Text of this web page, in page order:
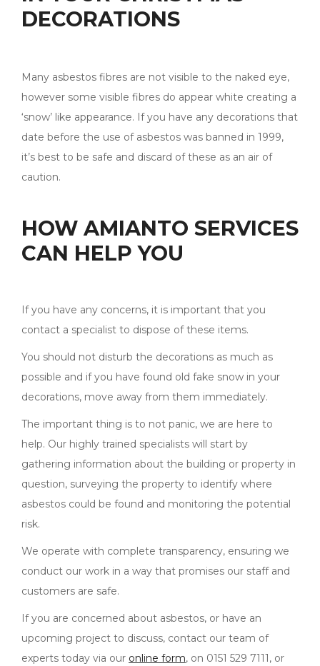
DECORATIONS
Many asbestos fibres are not visible to the naked eye,
however some visible fibres do appear white creating a
‘snow’ like appearance. If you have any decorations that
date before the use of asbestos was banned in 1999,
it’s best to be safe and discard of these as an air of
caution.
HOW AMIANTO SERVICES
CAN HELP YOU
If you have any concerns, it is important that you
contact a specialist to dispose of these items.
You should not disturb the decorations as much as
possible and if you have found old fake snow in your
decorations, move away from them immediately.
The important thing is to not panic, we are here to
help. Our highly trained specialists will start by
gathering information about the building or property in
question, surveying the property to identify where
asbestos could be found and monitoring the potential
risk.
We operate with complete transparency, ensuring we
conduct our work in a way that promises our staff and
customers are safe.
If you are concerned about asbestos, or have an
upcoming project to discuss, contact our team of
experts today via our online form, on 0151 529 7111, or